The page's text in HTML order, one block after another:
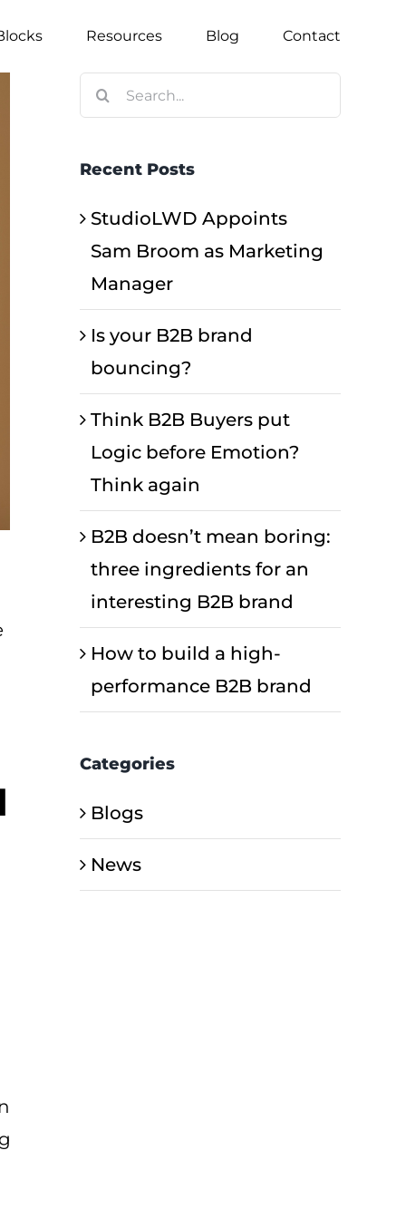
Resources Blog Contact
Search
for:
Recent Posts
StudioLWD Appoints
Sam Broom as Marketing
Manager
Is your B2B brand
bouncing?
Think B2B Buyers put
Logic before Emotion?
Think again
B2B doesn’t mean boring:
three ingredients for an
interesting B2B brand
How to build a high-
performance B2B brand
Categories
Blogs
News